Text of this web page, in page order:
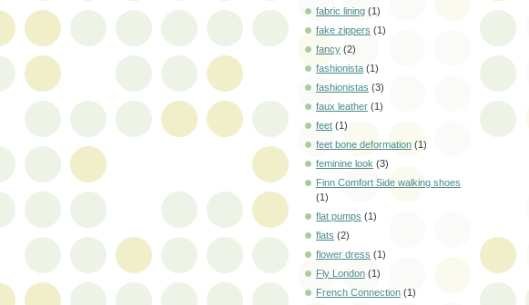
fabric lining (1)
fake zippers (1)
fancy (2)
fashionista (1)
fashionistas (3)
faux leather (1)
feet (1)
feet bone deformation (1)
feminine look (3)
Finn Comfort Side walking shoes
(1)
flat pumps (1)
flats (2)
flower dress (1)
Fly London (1)
French Connection (1)